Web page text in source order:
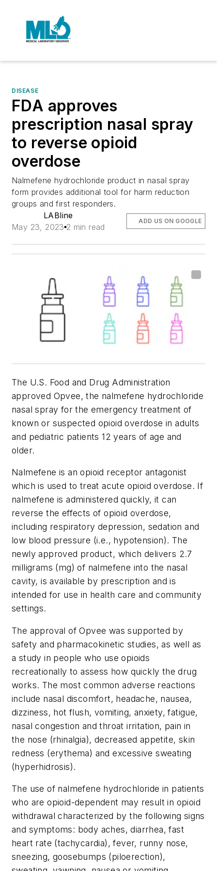
DISEASE
FDA approves
prescription nasal spray
to reverse opioid
overdose
Nalmefene hydrochloride product in nasal spray
form provides additional tool for harm reduction
groups and first responders.
LABline
May 23, 2023 2 min read
ADD US ON GOOGLE
The U.S. Food and Drug Administration
approved Opvee, the nalmefene hydrochloride
nasal spray for the emergency treatment of
known or suspected opioid overdose in adults
and pediatric patients 12 years of age and
older.
Nalmefene is an opioid receptor antagonist
which is used to treat acute opioid overdose. If
nalmefene is administered quickly, it can
reverse the effects of opioid overdose,
including respiratory depression, sedation and
low blood pressure (i.e., hypotension). The
newly approved product, which delivers 2.7
milligrams (mg) of nalmefene into the nasal
cavity, is available by prescription and is
intended for use in health care and community
settings.
The approval of Opvee was supported by
safety and pharmacokinetic studies, as well as
a study in people who use opioids
recreationally to assess how quickly the drug
works. The most common adverse reactions
include nasal discomfort, headache, nausea,
dizziness, hot flush, vomiting, anxiety, fatigue,
nasal congestion and throat irritation, pain in
the nose (rhinalgia), decreased appetite, skin
redness (erythema) and excessive sweating
(hyperhidrosis).
The use of nalmefene hydrochloride in patients
who are opioid-dependent may result in opioid
withdrawal characterized by the following signs
and symptoms: body aches, diarrhea, fast
heart rate (tachycardia), fever, runny nose,
sneezing, goosebumps (piloerection),